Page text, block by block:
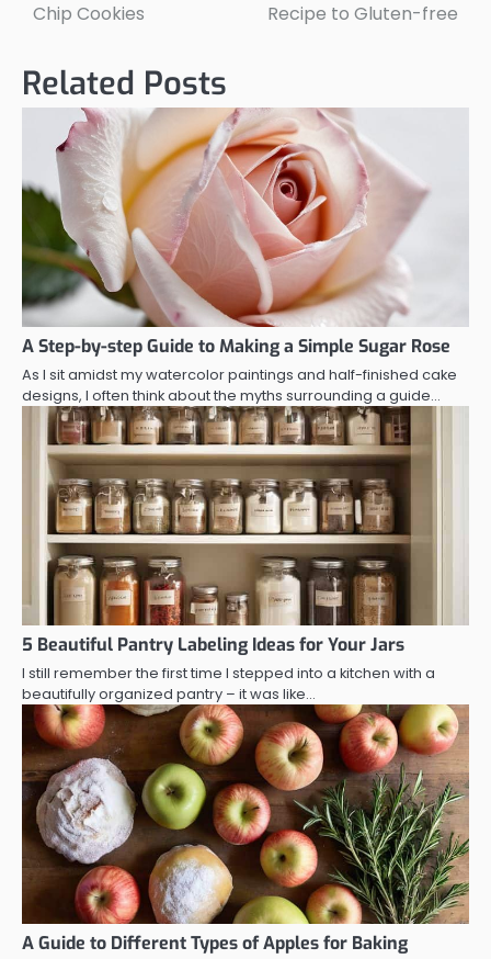
Chip Cookies Recipe to Gluten-free
Related Posts
A Step-by-step Guide to Making a Simple Sugar Rose
As I sit amidst my watercolor paintings and half-finished cake
designs, I often think about the myths surrounding a guide…
5 Beautiful Pantry Labeling Ideas for Your Jars
I still remember the first time I stepped into a kitchen with a
beautifully organized pantry – it was like…
A Guide to Different Types of Apples for Baking